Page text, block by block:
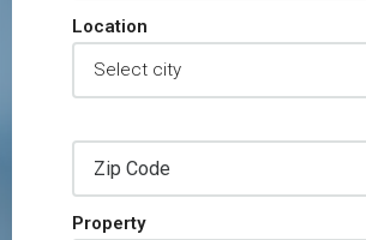
Location
Property